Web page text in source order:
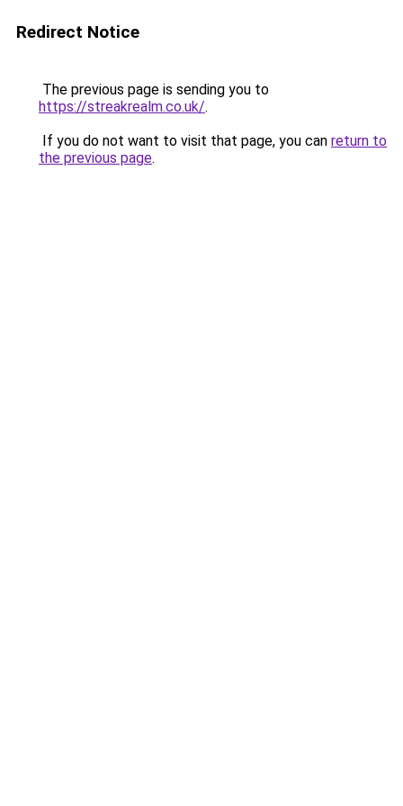
Redirect Notice
The previous page is sending you to
https://streakrealm.co.uk/.
If you do not want to visit that page, you can return to
the previous page.